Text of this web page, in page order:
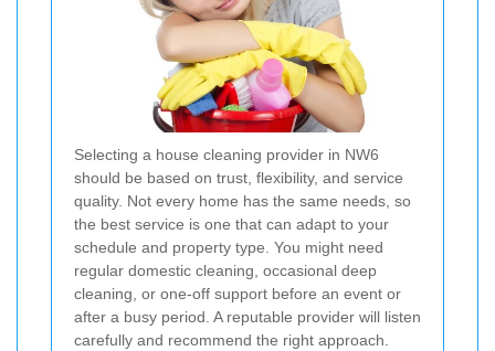
Selecting a house cleaning provider in NW6
should be based on trust, flexibility, and service
quality. Not every home has the same needs, so
the best service is one that can adapt to your
schedule and property type. You might need
regular domestic cleaning, occasional deep
cleaning, or one-off support before an event or
after a busy period. A reputable provider will listen
carefully and recommend the right approach.